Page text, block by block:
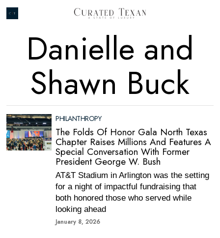
Danielle and
Shawn Buck
PHILANTHROPY
The Folds Of Honor Gala North Texas
Chapter Raises Millions And Features A
Special Conversation With Former
President George W. Bush
AT&T Stadium in Arlington was the setting
for a night of impactful fundraising that
both honored those who served while
looking ahead
January 8, 2026